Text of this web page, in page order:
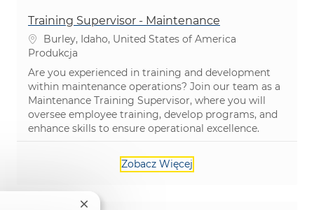
Training Supervisor - Maintenance
Lokalizacja
Burley, Idaho, United States of America
Kategoria
Produkcja
Are you experienced in training and development
within maintenance operations? Join our team as a
Maintenance Training Supervisor, where you will
oversee employee training, develop programs, and
enhance skills to ensure operational excellence.
Zobacz Więcej